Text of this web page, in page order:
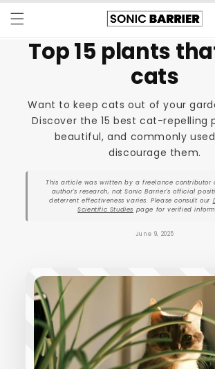
Skip to
content
Top 15 plants
cats
Want to keep cats out of your
Discover the 15 best cat-repelling
beautiful, and commonly
discourage them.
This article was written by a freelance contributor
author's research, not Sonic Barrier's official
deterrent effectiveness varies. Please consult our
Scientific Studies page for verified
June 9, 2025